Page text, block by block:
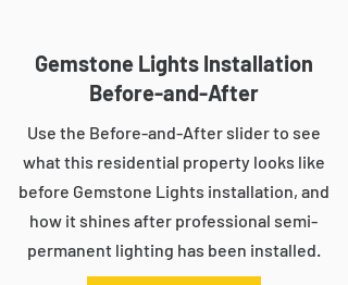
Gemstone Lights Installation
Before-and-After
Use the Before-and-After slider to see
what this residential property looks like
before Gemstone Lights installation, and
how it shines after professional semi-
permanent lighting has been installed.